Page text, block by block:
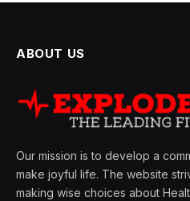
ABOUT US
Our mission is to develop a
make joyful life. The website
making wise choices about